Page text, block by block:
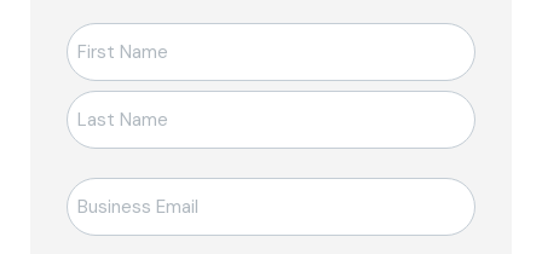
Ad-
Soyad
E-
posta